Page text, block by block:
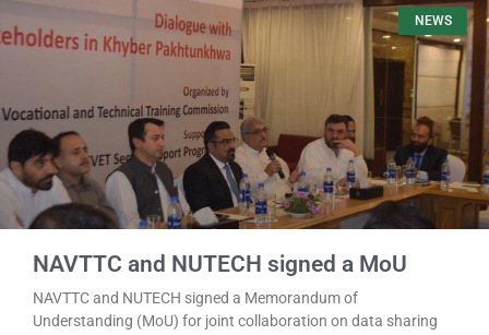
NEWS
NAVTTC and NUTECH signed a MoU
NAVTTC and NUTECH signed a Memorandum of
Understanding (MoU) for joint collaboration on data sharing